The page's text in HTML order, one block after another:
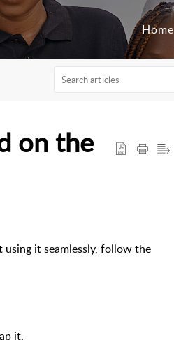
Home
on the
it seamlessly, follow the
it.